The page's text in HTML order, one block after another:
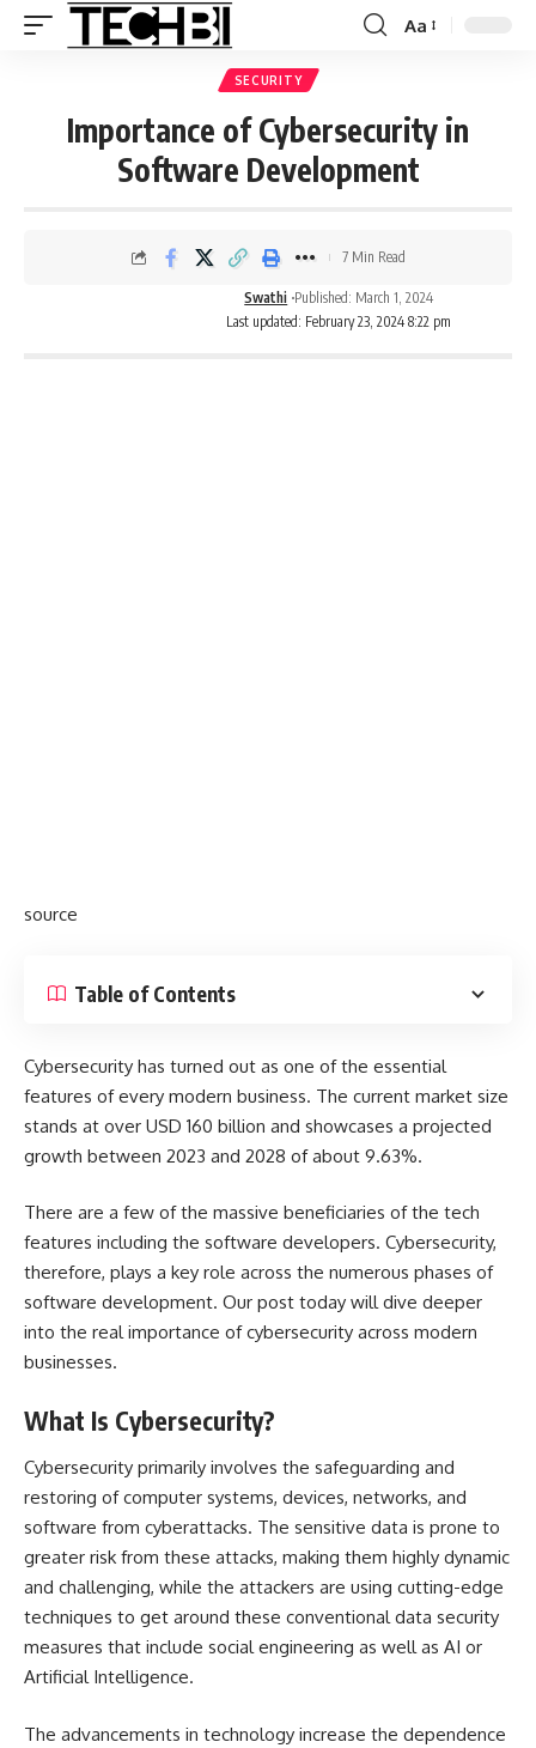
Aa
SECURITY
Importance of Cybersecurity in
Software Development
Last updated: February 23, 2024 8:22 pm
Swathi Published: March 1, 2024
7 Min Read
source
Table of Contents
Cybersecurity has turned out as one of the essential
features of every modern business. The current market size
stands at over USD 160 billion and showcases a projected
growth between 2023 and 2028 of about 9.63%.
There are a few of the massive beneficiaries of the tech
features including the software developers. Cybersecurity,
therefore, plays a key role across the numerous phases of
software development. Our post today will dive deeper
into the real importance of cybersecurity across modern
businesses.
What Is Cybersecurity?
Cybersecurity primarily involves the safeguarding and
restoring of computer systems, devices, networks, and
software from cyberattacks. The sensitive data is prone to
greater risk from these attacks, making them highly dynamic
and challenging, while the attackers are using cutting-edge
techniques to get around these conventional data security
measures that include social engineering as well as AI or
Artificial Intelligence.
The advancements in technology increase the dependence